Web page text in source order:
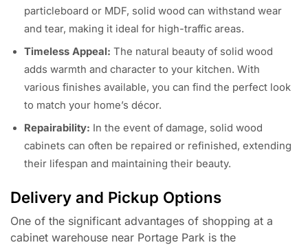
particleboard or MDF, solid wood can withstand wear
and tear, making it ideal for high-traffic areas.
Timeless Appeal: The natural beauty of solid wood
adds warmth and character to your kitchen. With
various finishes available, you can find the perfect look
to match your home’s décor.
Repairability: In the event of damage, solid wood
cabinets can often be repaired or refinished, extending
their lifespan and maintaining their beauty.
Delivery and Pickup Options
One of the significant advantages of shopping at a
cabinet warehouse near Portage Park is the